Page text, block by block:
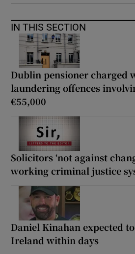
IN THIS SECTION
Dublin pensioner charged
laundering offences
€55,000
Solicitors ‘not against
working criminal justice
Daniel Kinahan expected
Ireland within days